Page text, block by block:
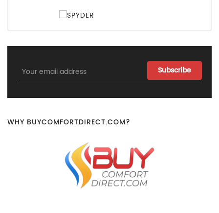
Email
Address
WHY BUYCOMFORTDIRECT.COM?